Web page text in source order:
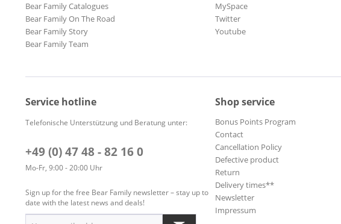
Bear Family Catalogues
Bear Family On The Road
Bear Family Story
Bear Family Team
MySpace
Twitter
Youtube
Service hotline
Telefonische Unterstützung und Beratung unter:
+49 (0) 47 48 - 82 16 0
Mo-Fr, 9:00 - 20:00 Uhr
Sign up for the free Bear Family newsletter – stay up to
date with the latest news and deals!
Shop service
Bonus Points Program
Contact
Cancellation Policy
Defective product
Return
Delivery times**
Newsletter
Impressum